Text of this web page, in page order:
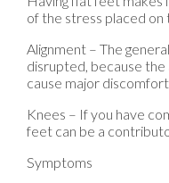
of the stress placed on
Alignment – The
disrupted, because the
cause major discomfort.
Knees – If you have
feet can be a
Symptoms